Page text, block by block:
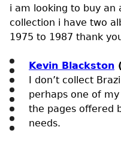
i am looking to buy an
collection i have two
1975 to 1987 thank
Kevin Blackston
I don’t collect
perhaps one of
the pages offered
needs.